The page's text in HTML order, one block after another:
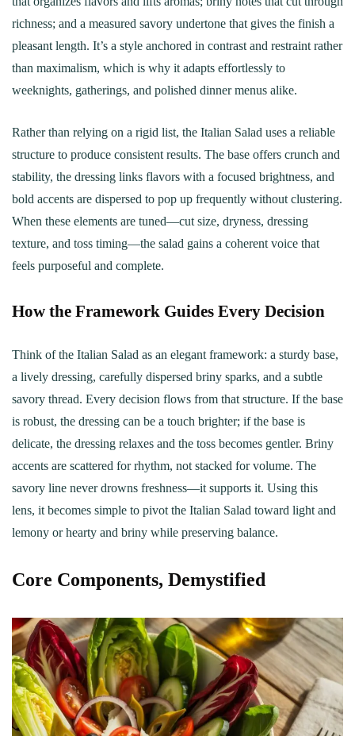
richness; and a measured savory undertone that gives the finish a
pleasant length. It’s a style anchored in contrast and restraint rather
than maximalism, which is why it adapts effortlessly to
weeknights, gatherings, and polished dinner menus alike.
Rather than relying on a rigid list, the Italian Salad uses a reliable
structure to produce consistent results. The base offers crunch and
stability, the dressing links flavors with a focused brightness, and
bold accents are dispersed to pop up frequently without clustering.
When these elements are tuned—cut size, dryness, dressing
texture, and toss timing—the salad gains a coherent voice that
feels purposeful and complete.
How the Framework Guides Every Decision
Think of the Italian Salad as an elegant framework: a sturdy base,
a lively dressing, carefully dispersed briny sparks, and a subtle
savory thread. Every decision flows from that structure. If the base
is robust, the dressing can be a touch brighter; if the base is
delicate, the dressing relaxes and the toss becomes gentler. Briny
accents are scattered for rhythm, not stacked for volume. The
savory line never drowns freshness—it supports it. Using this
lens, it becomes simple to pivot the Italian Salad toward light and
lemony or hearty and briny while preserving balance.
Core Components, Demystified